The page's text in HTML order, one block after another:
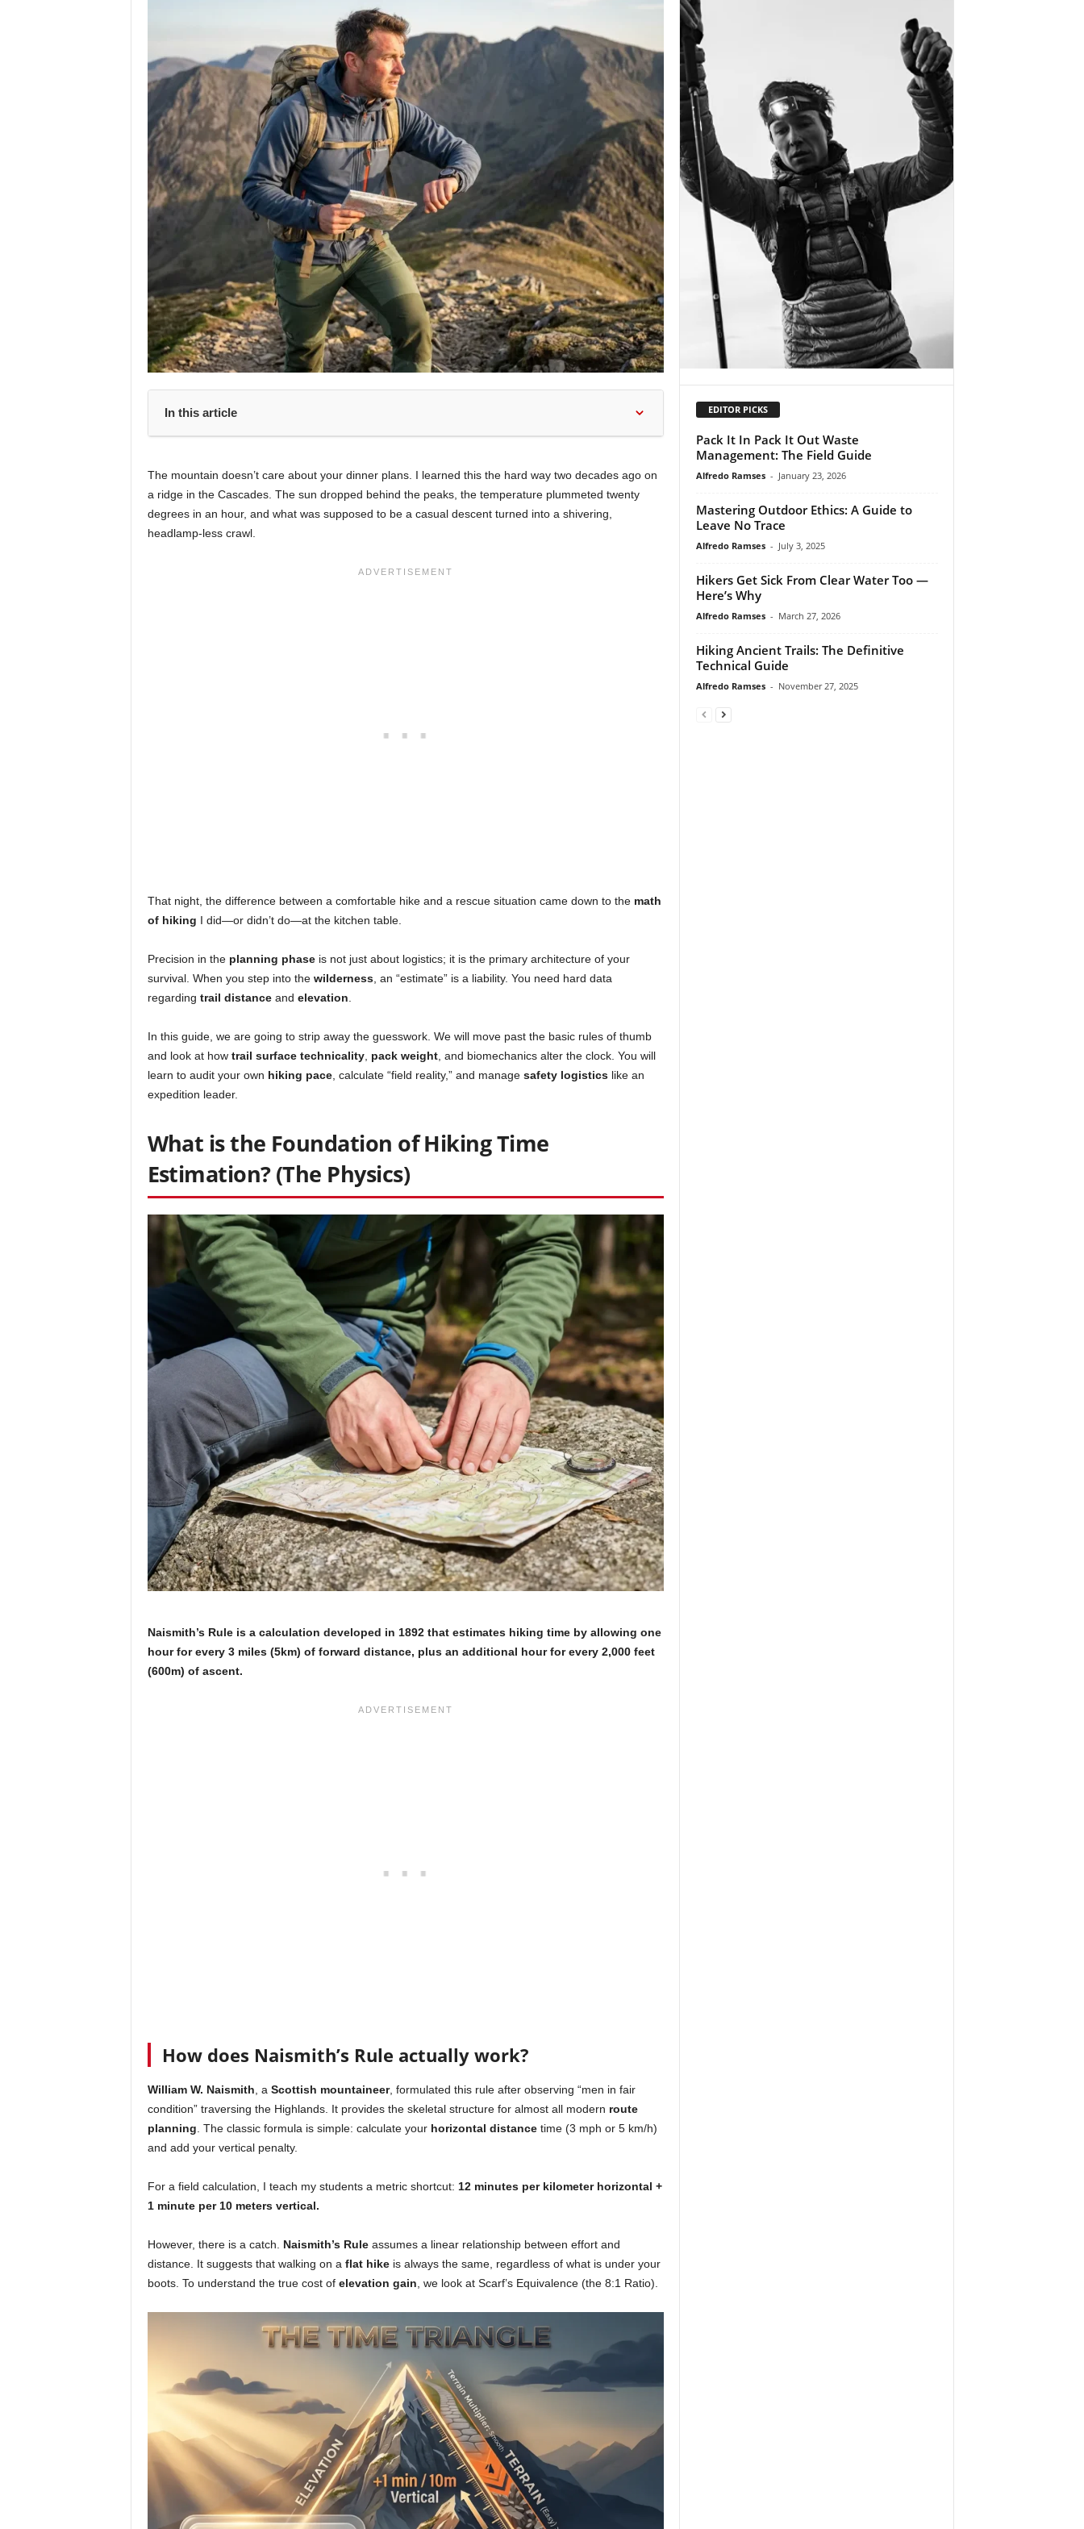
In this article
The mountain doesn’t care about your dinner plans. I learned this the hard way two decades ago on
a ridge in the Cascades. The sun dropped behind the peaks, the temperature plummeted twenty
degrees in an hour, and what was supposed to be a casual descent turned into a shivering,
headlamp-less crawl.
That night, the difference between a comfortable hike and a rescue situation came down to the math
of hiking I did—or didn’t do—at the kitchen table.
Precision in the planning phaseis not just about logistics; it is the primary architecture of your
survival. When you step into the wilderness, an “estimate” is a liability. You need hard data
regarding trail distanceand elevation
In this guide, we are going to strip away the guesswork. We will move past the basic rules of thumb
and look at how trail surface technicality, pack weight, and biomechanics alter the clock. You will
learn to audit your own hiking pace, calculate “field reality,” and manage safety logisticslike an
expedition leader.
What is the Foundation of Hiking Time
Estimation? (The Physics)
Naismith’s Rule is a calculation developed in 1892 that estimates hiking time by allowing one
hour for every 3 miles (5km) of forward distance, plus an additional hour for every 2,000 feet
(600m) of ascent.
How does Naismith’s Rule actually work?
William W. Naismith , a Scottish mountaineer, formulated this rule after observing “men in fair
condition” traversing the Highlands. It provides the skeletal structure for almost all modern route
planning . The classic formula is simple: calculate your horizontal distancetime (3 mph or 5 km/h)
and add your vertical penalty.
For a field calculation, I teach my students a metric shortcut: 12 minutes per kilometer horizontal +
1 minute per 10 meters vertical.
However, there is a catch. Naismith’s Ruleassumes a linear relationship between effort and
distance. It suggests that walking on a flat hikeis always the same, regardless of what is under your
boots. To understand the true cost of elevation gain , we look at Scarf’s Equivalence (the 8:1 Ratio).
EDITOR PICKS
Pack It In Pack It Out Waste
Management: The Field Guide
Alfredo Ramses - January 23, 2026
Mastering Outdoor Ethics: A Guide to
Leave No Trace
Alfredo Ramses - July 3, 2025
Hikers Get Sick From Clear Water Too —
Here’s Why
Alfredo Ramses - March 27, 2026
Hiking Ancient Trails: The Definitive
Technical Guide
Alfredo Ramses - November 27, 2025